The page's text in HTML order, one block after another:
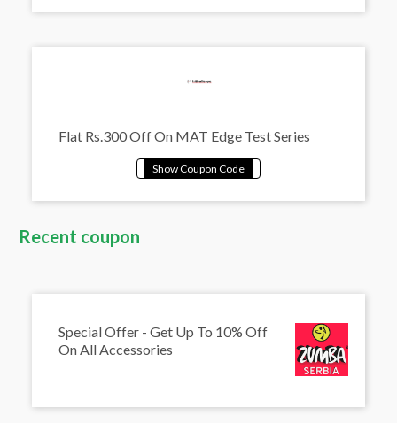
Flat Rs.300 Off On MAT Edge Test Series
Recent coupon
Special Offer - Get Up To 10% Off
On All Accessories